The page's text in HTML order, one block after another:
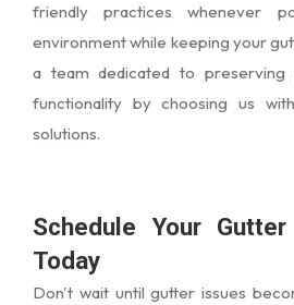
friendly practices whenever
environment while keeping your
a team dedicated to
functionality by choosing us
solutions.
Schedule Your
Today
Don't wait until gutter issues